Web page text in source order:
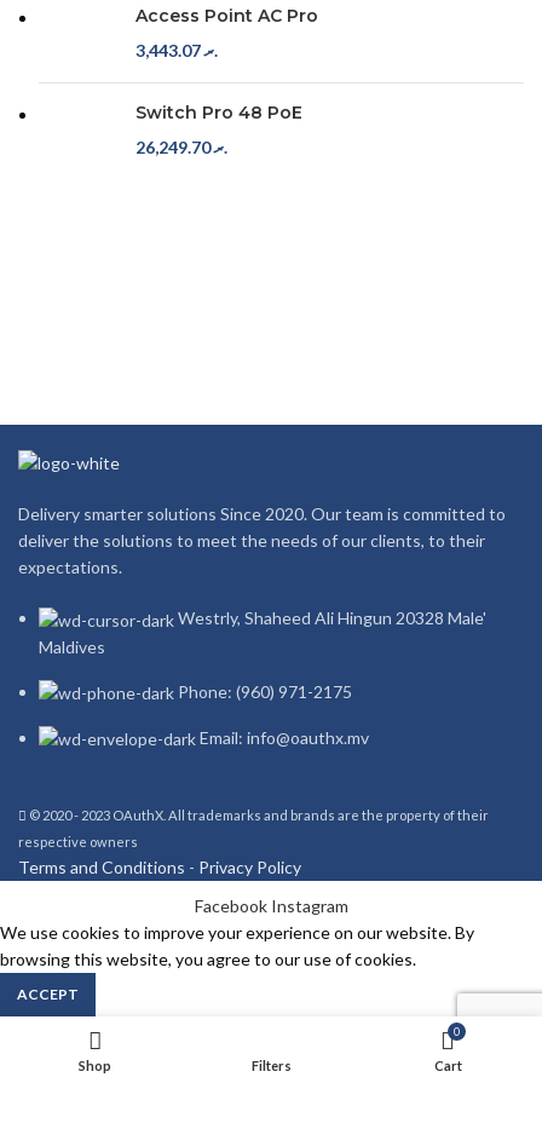
Access Point AC Pro
.ރ3,443.07
Switch Pro 48 PoE
.ރ26,249.70
Delivery smarter solutions Since 2020. Our team is committed to
deliver the solutions to meet the needs of our clients, to their
expectations.
Westrly, Shaheed Ali Hingun 20328 Male'
Maldives
Phone: (960) 971-2175
Email: info@oauthx.mv
© 2020 - 2023 OAuthX. All trademarks and brands are the property of their
respective owners
Terms and Conditions - Privacy Policy
Facebook Instagram
We use cookies to improve your experience on our website. By
browsing this website, you agree to our use of cookies.
ACCEPT
Shop Filters
0
Cart